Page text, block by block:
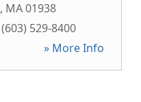
, MA01938
(603) 529-8400
» More Info